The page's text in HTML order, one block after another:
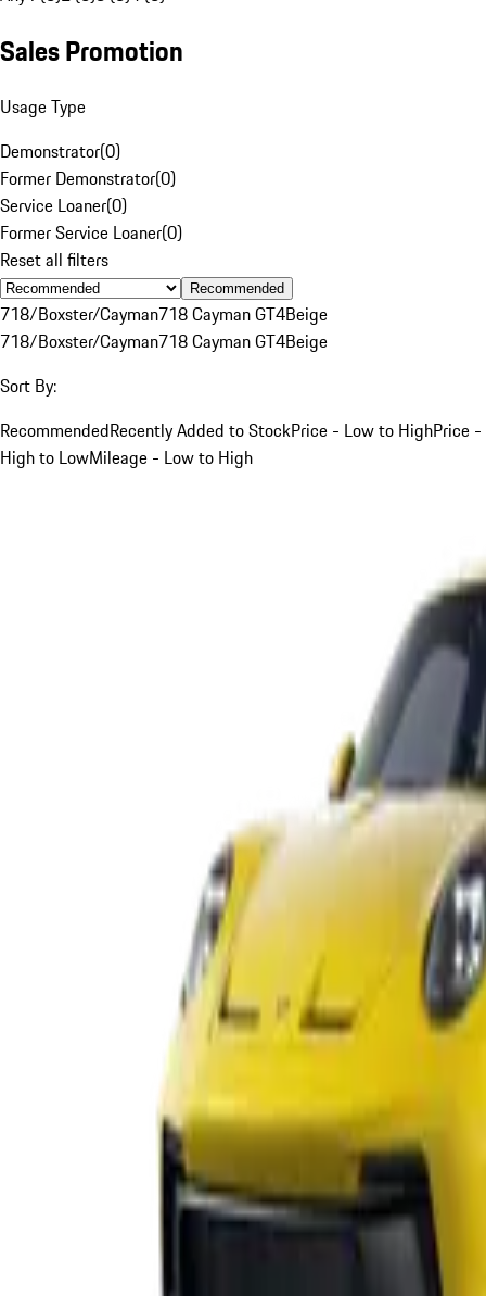
Sales Promotion
Usage Type
Demonstrator(0)
Former Demonstrator(0)
Service Loaner(0)
Former Service Loaner(0)
Reset all filters
Recommended
718/Boxster/Cayman718 Cayman GT4Beige
718/Boxster/Cayman718 Cayman GT4Beige
Sort By:
RecommendedRecently Added to StockPrice - Low to HighPrice -
High to LowMileage - Low to High